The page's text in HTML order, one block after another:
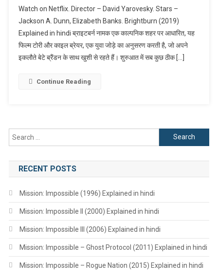
In
Hindi
Watch on Netflix. Director – David Yarovesky. Stars –
Jackson A. Dunn, Elizabeth Banks. Brightburn (2019)
Explained in hindi ब्राइटबर्न नामक एक काल्पनिक शहर पर आधारित, यह
फिल्म टोरी और काइल ब्रेयर, एक युवा जोड़े का अनुसरण करती है, जो अपने
इकलौते बेटे ब्रैंडन के साथ खुशी से रहते हैं। शुरुआत में सब कुछ ठीक […]
Continue Reading
Search
for:
RECENT POSTS
Mission: Impossible (1996) Explained in hindi
Mission: Impossible II (2000) Explained in hindi
Mission: Impossible III (2006) Explained in hindi
Mission: Impossible – Ghost Protocol (2011) Explained in hindi
Mission: Impossible – Rogue Nation (2015) Explained in hindi